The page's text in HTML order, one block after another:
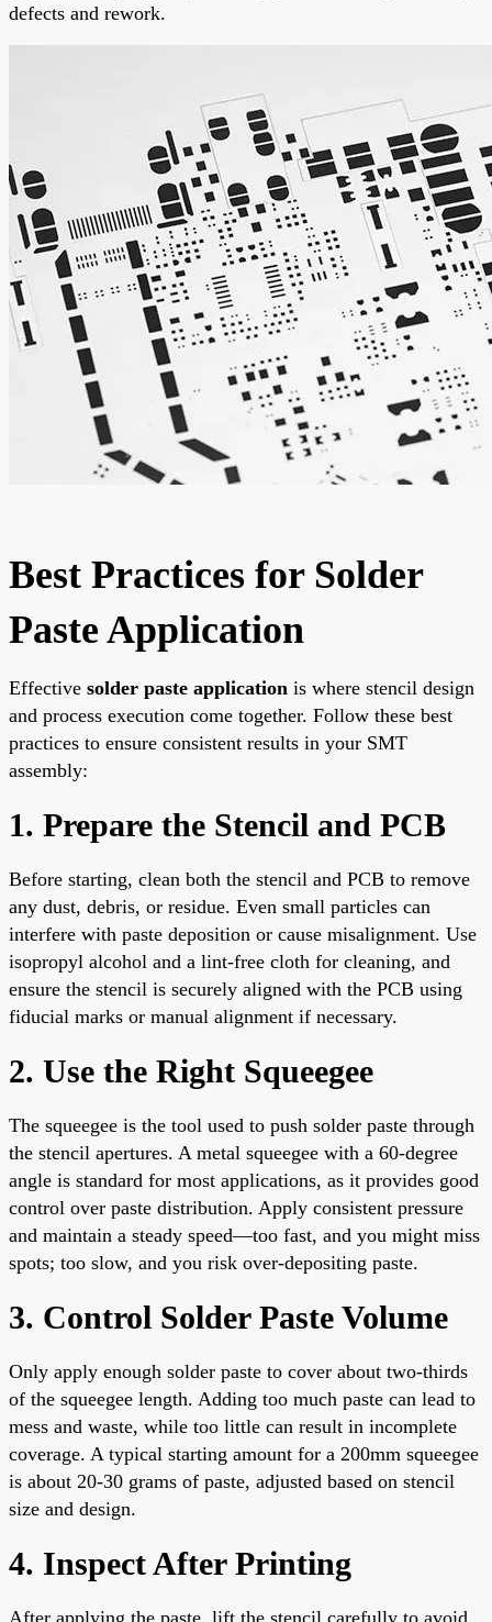
defects and rework.
Best Practices for Solder
Paste Application
Effective solder paste application is where stencil design
and process execution come together. Follow these best
practices to ensure consistent results in your SMT
assembly:
1. Prepare the Stencil and PCB
Before starting, clean both the stencil and PCB to remove
any dust, debris, or residue. Even small particles can
interfere with paste deposition or cause misalignment. Use
isopropyl alcohol and a lint-free cloth for cleaning, and
ensure the stencil is securely aligned with the PCB using
fiducial marks or manual alignment if necessary.
2. Use the Right Squeegee
The squeegee is the tool used to push solder paste through
the stencil apertures. A metal squeegee with a 60-degree
angle is standard for most applications, as it provides good
control over paste distribution. Apply consistent pressure
and maintain a steady speed—too fast, and you might miss
spots; too slow, and you risk over-depositing paste.
3. Control Solder Paste Volume
Only apply enough solder paste to cover about two-thirds
of the squeegee length. Adding too much paste can lead to
mess and waste, while too little can result in incomplete
coverage. A typical starting amount for a 200mm squeegee
is about 20-30 grams of paste, adjusted based on stencil
size and design.
4. Inspect After Printing
After applying the paste, lift the stencil carefully to avoid